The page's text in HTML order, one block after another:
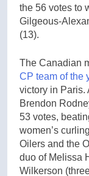
the 56 votes to
Gilgeous-
(13).
The Canadian
CP team of the
victory in Paris.
Brendon
53 votes,
women’s
Oilers and the
duo of Melissa
Wilkerson